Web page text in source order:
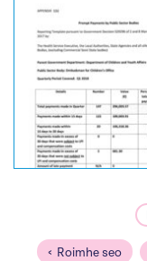
Roimhe seo